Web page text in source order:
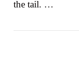
the tail. …